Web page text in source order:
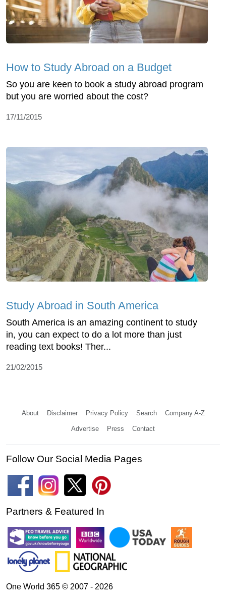
How to Study Abroad on a Budget
So you are keen to book a study abroad program
but you are worried about the cost?
17/11/2015
Study Abroad in South America
South America is an amazing continent to study
in, you can expect to do a lot more than just
reading text books! Ther...
21/02/2015
About Disclaimer Privacy Policy Search Company A-Z
Advertise Press Contact
Follow Our Social Media Pages
Partners & Featured In
One World 365 © 2007 - 2026